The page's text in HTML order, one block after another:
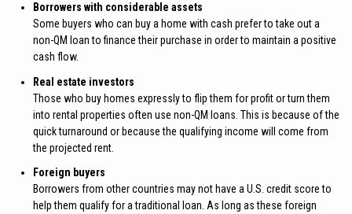
Borrowers with considerable assets
Some buyers who can buy a home with cash prefer to take out a
non-QM loan to finance their purchase in order to maintain a positive
cash flow.
Real estate investors
Those who buy homes expressly to flip them for profit or turn them
into rental properties often use non-QM loans. This is because of the
quick turnaround or because the qualifying income will come from
the projected rent.
Foreign buyers
Borrowers from other countries may not have a U.S. credit score to
help them qualify for a traditional loan. As long as these foreign